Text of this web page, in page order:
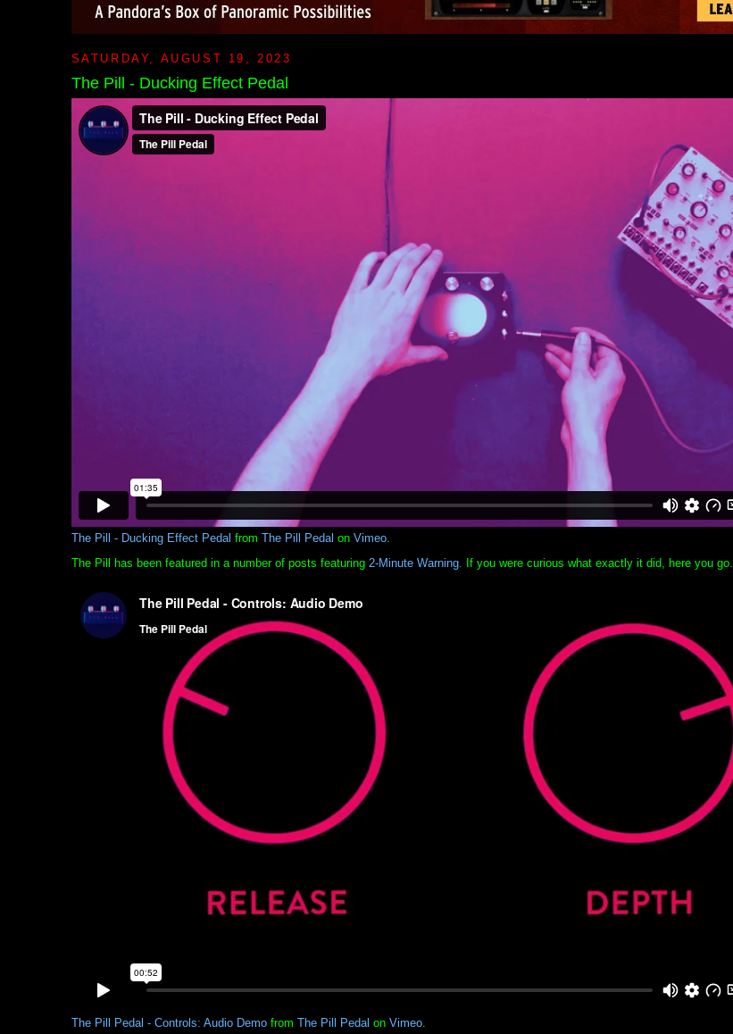
SATURDAY, AUGUST 19, 2023
The Pill - Ducking Effect Pedal
The Pill - Ducking Effect Pedal from The Pill Pedal on Vimeo.
The Pill has been featured in a number of posts featuring 2-Minute Warning. If you were curious what exactly it did, here you go.
The Pill Pedal - Controls: Audio Demofrom The Pill Pedal on Vimeo.